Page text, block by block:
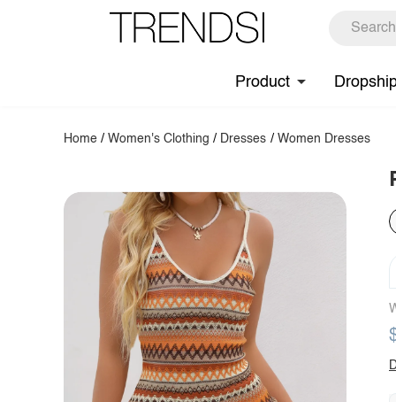
Product
Home /Women's Clothing / Dresses / Women Dresses